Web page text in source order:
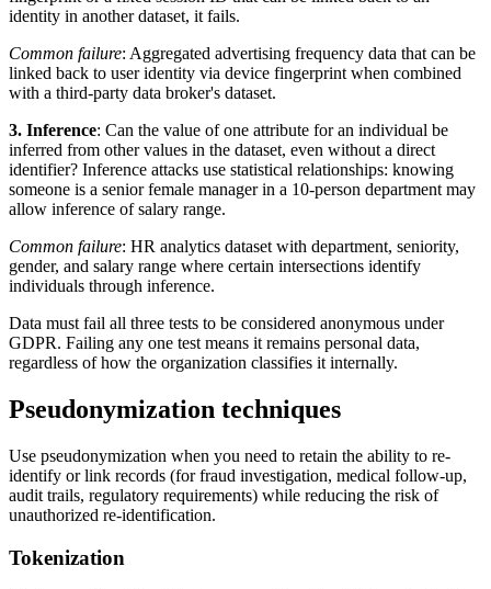
identity in another dataset, it fails.
Common failure: Aggregated advertising frequency data that can be
linked back to user identity via device fingerprint when combined
with a third-party data broker's dataset.
3. Inference: Can the value of one attribute for an individual be
inferred from other values in the dataset, even without a direct
identifier? Inference attacks use statistical relationships: knowing
someone is a senior female manager in a 10-person department may
allow inference of salary range.
Common failure: HR analytics dataset with department, seniority,
gender, and salary range where certain intersections identify
individuals through inference.
Data must fail all three tests to be considered anonymous under
GDPR. Failing any one test means it remains personal data,
regardless of how the organization classifies it internally.
Pseudonymization techniques
Use pseudonymization when you need to retain the ability to re-
identify or link records (for fraud investigation, medical follow-up,
audit trails, regulatory requirements) while reducing the risk of
unauthorized re-identification.
Tokenization